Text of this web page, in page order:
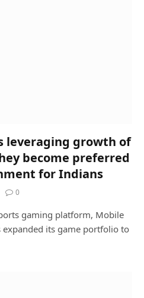
leveraging growth of
become preferred
for Indians
0
gaming platform, Mobile
expanded its game portfolio to